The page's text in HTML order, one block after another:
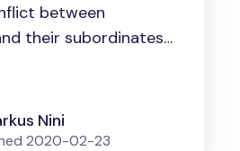
between
their subordinates
Nini
2020-02-23